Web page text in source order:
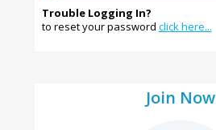
Trouble Logging In?
to reset your password click here...
Join Now